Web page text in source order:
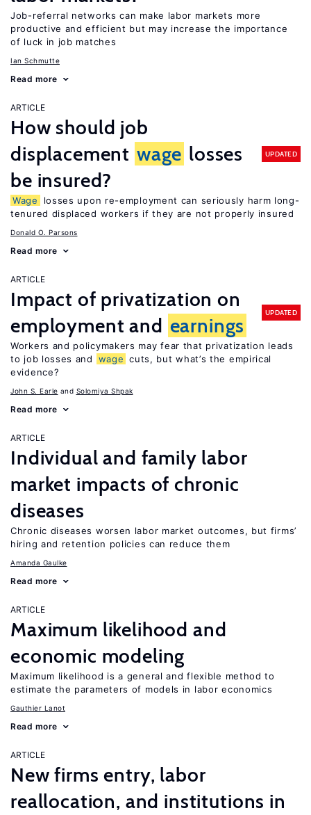
Job-referral networks can make labor markets more
productive and efficient but may increase the importance
of luck in job matches
Ian Schmutte
Read more
ARTICLE
How should job
displacement wage losses
be insured?
UPDATED
Wage
losses upon re-employment can seriously harm long-
tenured displaced workers if they are not properly insured
Donald O. Parsons
Read more
ARTICLE
Impact of privatization on
employment and earnings
UPDATED
Workers and policymakers may fear that privatization leads
to job losses and
wage cuts, but what’s the empirical
evidence?
John S. Earle Solomiya Shpak
Read more
ARTICLE
Individual and family labor
market impacts of chronic
diseases
Chronic diseases worsen labor market outcomes, but firms’
hiring and retention policies can reduce them
Amanda Gaulke
Read more
ARTICLE
Maximum likelihood and
economic modeling
Maximum likelihood is a general and flexible method to
estimate the parameters of models in labor economics
Gauthier Lanot
Read more
ARTICLE
New firms entry, labor
reallocation, and institutions in